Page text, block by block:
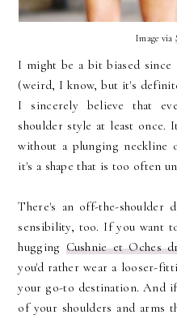
Image via
I might be a bit biased
(weird, I know, but it's
I sincerely believe that
shoulder style at least once.
without a plunging neckline
it's a shape that is too often
There's an off-the-shoulder
sensibility, too. If you want
hugging Cushnie et Oches
you'd rather wear a looser-
your go-to destination. And
of your shoulders and arms